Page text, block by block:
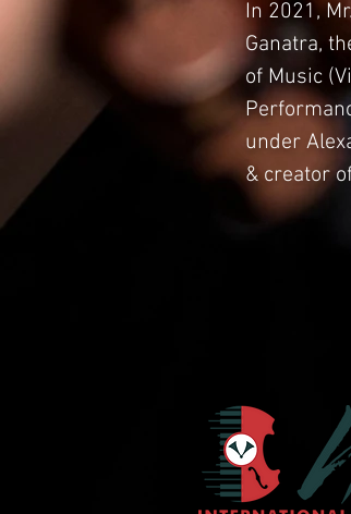
In 2021,
Ganatra,
of Music
under
& creator